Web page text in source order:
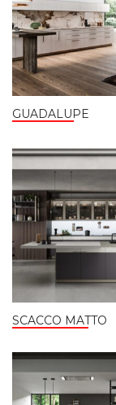
GUADALUPE
SCACCO MATTO